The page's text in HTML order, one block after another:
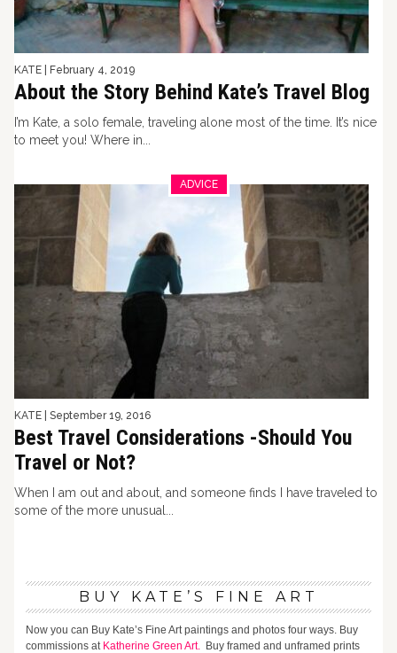
KATE February 4, 2019
About the Story Behind Kate’s Travel Blog
I’m Kate, a solo female, traveling alone most of the time. It’s nice
to meet you! Where in...
ADVICE
KATE September 19, 2016
Best Travel Considerations -Should You
Travel or Not?
When I am out and about, and someone finds I have traveled to
some of the more unusual...
BUY KATE’S FINE ART
Now you can Buy Kate’s Fine Art paintings and photos four ways. Buy
commissions at Katherine Green Art. Buy framed and unframed prints